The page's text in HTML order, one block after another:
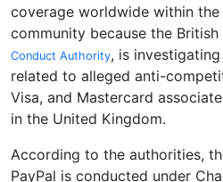
coverage worldwide within
community because the
Conduct Authority, is
related to alleged anti-
Visa, and Mastercard
in the United Kingdom.
According to the authorities,
PayPal is conducted under